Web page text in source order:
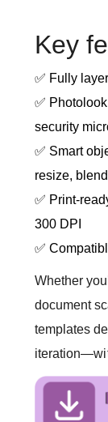
Key
✅ Fully
✅
security
✅ Smart
resize,
✅ Print-
300 DPI
✅
Whether
document
templates